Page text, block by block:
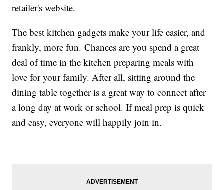
retailer's website.
The best kitchen gadgets make your life easier, and
frankly, more fun. Chances are you spend a great
deal of time in the kitchen preparing meals with
love for your family. After all, sitting around the
dining table together is a great way to connect after
a long day at work or school. If meal prep is quick
and easy, everyone will happily join in.